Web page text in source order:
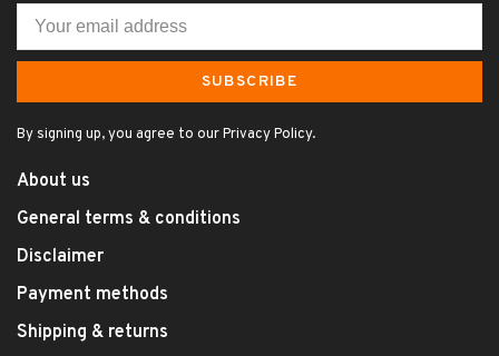
SUBSCRIBE
By signing up, you agree to our Privacy Policy.
About us
General terms & conditions
Disclaimer
Payment methods
Shipping & returns